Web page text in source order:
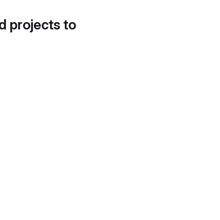
projects to